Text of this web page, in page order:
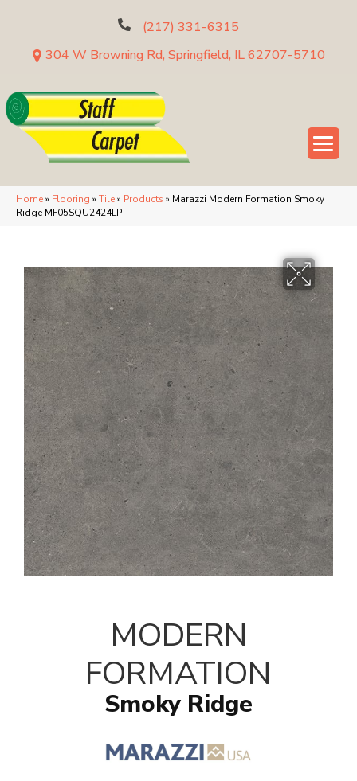
(217) 331-6315
304 W Browning Rd, Springfield, IL 62707-5710
Home» Flooring » Tile» Products » Marazzi Modern Formation Smoky
Ridge MF05SQU2424LP
MODERN
FORMATION
Smoky Ridge